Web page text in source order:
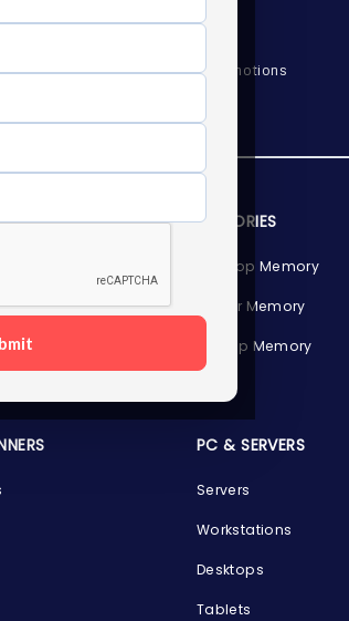
as news, special offers and promotions
MEMORIES
Desktop Memory
Server Memory
Laptop Memory
PC & SERVERS
Servers
Workstations
Desktops
Tablets